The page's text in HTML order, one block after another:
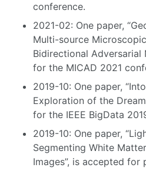
conference.
2021-02: One paper,
Multi-source
Bidirectional Adversarial
for the MICAD 2021
2019-10: One paper,
Exploration of the
for the IEEE BigData
2019-10: One paper,
Segmenting White
Images”, is accepted